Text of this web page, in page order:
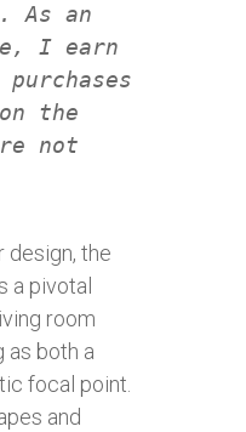
an
I earn
the
not
design, the
a pivotal
room
as both a
focal point.
and